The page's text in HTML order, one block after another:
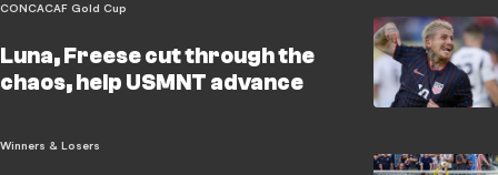
CONCACAF Gold Cup
Luna, Freese cut through the
chaos, help USMNT advance
Winners & Losers